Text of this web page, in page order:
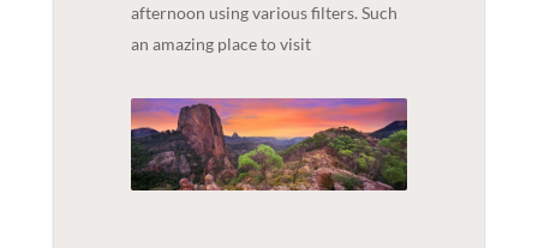
afternoon using various filters. Such
an amazing place to visit